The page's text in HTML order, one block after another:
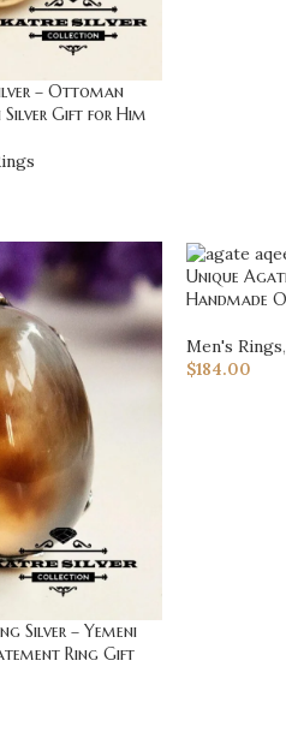
– Ottoman
Silver Gift for Him
Silver – Yemeni
Ring Gift
Unique
Handmade
Men's Rings,
$184.00